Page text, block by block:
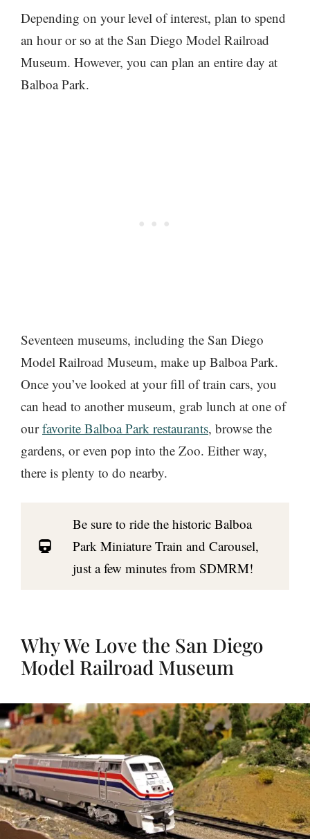
Depending on your level of interest, plan to spend
an hour or so at the San Diego Model Railroad
Museum. However, you can plan an entire day at
Balboa Park.
Seventeen museums, including the San Diego
Model Railroad Museum, make up Balboa Park.
Once you’ve looked at your fill of train cars, you
can head to another museum, grab lunch at one of
ourfavorite Balboa Park restaurants, browse the
gardens, or even pop into the Zoo. Either way,
there is plenty to do nearby.
Be sure to ride the historic Balboa
Park Miniature Train and Carousel,
just a few minutes from SDMRM!
Why We Love the San Diego
Model Railroad Museum